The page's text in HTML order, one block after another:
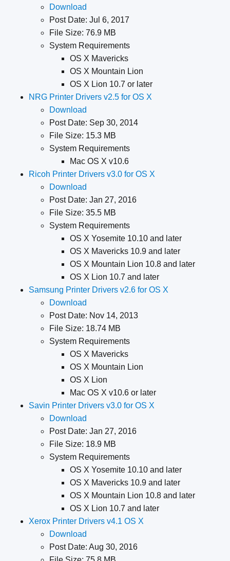
Download
Post Date: Jul 6, 2017
File Size: 76.9 MB
System Requirements
OS X Mavericks
OS X Mountain Lion
OS X Lion 10.7 or later
NRG Printer Drivers v2.5 for OS X
Download
Post Date: Sep 30, 2014
File Size: 15.3 MB
System Requirements
Mac OS X v10.6
Ricoh Printer Drivers v3.0 for OS X
Download
Post Date: Jan 27, 2016
File Size: 35.5 MB
System Requirements
OS X Yosemite 10.10 and later
OS X Mavericks 10.9 and later
OS X Mountain Lion 10.8 and later
OS X Lion 10.7 and later
Samsung Printer Drivers v2.6 for OS X
Download
Post Date: Nov 14, 2013
File Size: 18.74 MB
System Requirements
OS X Mavericks
OS X Mountain Lion
OS X Lion
Mac OS X v10.6 or later
Savin Printer Drivers v3.0 for OS X
Download
Post Date: Jan 27, 2016
File Size: 18.9 MB
System Requirements
OS X Yosemite 10.10 and later
OS X Mavericks 10.9 and later
OS X Mountain Lion 10.8 and later
OS X Lion 10.7 and later
Xerox Printer Drivers v4.1 OS X
Download
Post Date: Aug 30, 2016